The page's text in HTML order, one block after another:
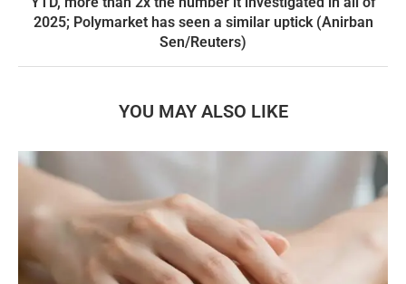
2025; Polymarket has seen a similar uptick (Anirban
Sen/Reuters)
YOU MAY ALSO LIKE